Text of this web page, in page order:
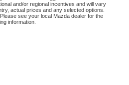
and/or regional incentives and will vary
actual prices and any selected options.
see your local Mazda dealer for the
information.